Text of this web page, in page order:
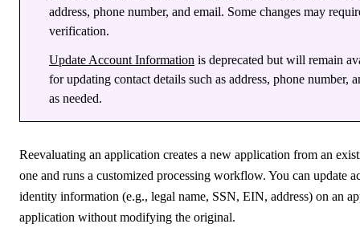
address, phone number, and email. Some changes may
verification.
Update Account Information is deprecated but will remain
for updating contact details such as address, phone number,
as needed.
Reevaluating an application creates a new application from an
one and runs a customized processing workflow. You can update
identity information (e.g., legal name, SSN, EIN, address) on an
application without modifying the original.